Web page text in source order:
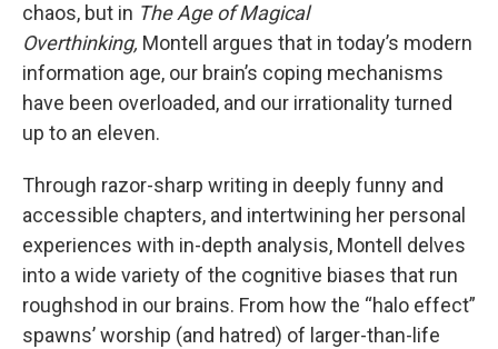
chaos, but in The Age of Magical
Overthinking, Montell argues that in today’s modern
information age, our brain’s coping mechanisms
have been overloaded, and our irrationality turned
up to an eleven.
Through razor-sharp writing in deeply funny and
accessible chapters, and intertwining her personal
experiences with in-depth analysis, Montell delves
into a wide variety of the cognitive biases that run
roughshod in our brains. From how the “halo effect”
spawns’ worship (and hatred) of larger-than-life